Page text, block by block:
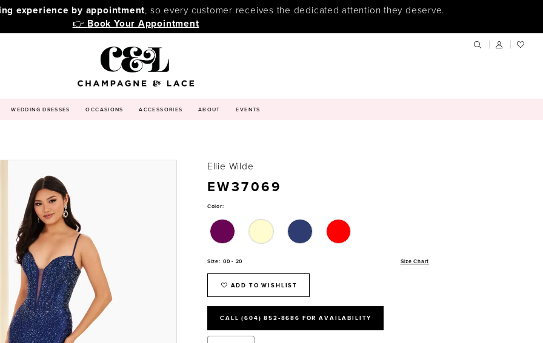
experience by appointment, so every customer receives the dedicated attention they deserve.
👉 Book Your Appointment
WEDDING DRESSES OCCASIONS ACCESSORIES ABOUT EVENTS
Ellie Wilde
EW37069
Color:
Size: 00 - 20 Size Chart
ADD TO WISHLIST
CALL (604) 852‑8686 FOR AVAILABILITY